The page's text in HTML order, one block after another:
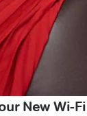
New Wi-